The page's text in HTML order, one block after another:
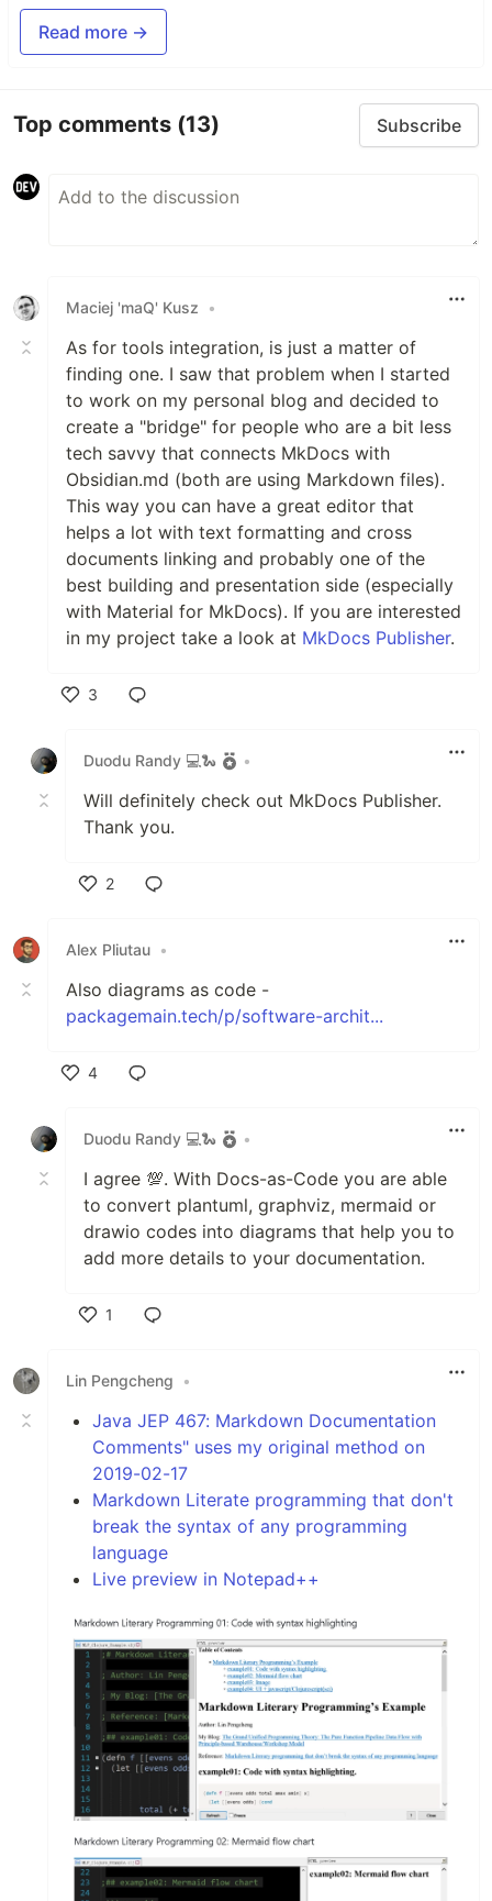
Read more →
Top comments (13) Subscribe
Maciej 'maQ' Kusz •
As for tools integration, is just a matter of
finding one. I saw that problem when I started
to work on my personal blog and decided to
create a "bridge" for people who are a bit less
tech savvy that connects MkDocs with
Obsidian.md (both are using Markdown files).
This way you can have a great editor that
helps a lot with text formatting and cross
documents linking and probably one of the
best building and presentation side (especially
with Material for MkDocs). If you are interested
in my project take a look at MkDocs Publisher.
3
Duodu Randy 💻🐍
•
Will definitely check out MkDocs Publisher.
Thank you.
2
Alex Pliutau •
Also diagrams as code -
packagemain.tech/p/software-archit...
4
Duodu Randy 💻🐍
•
I agree 💯. With Docs-as-Code you are able
to convert plantuml, graphviz, mermaid or
drawio codes into diagrams that help you to
add more details to your documentation.
1
Lin Pengcheng
•
Java JEP 467: Markdown Documentation
Comments" uses my original method on
2019-02-17
Markdown Literate programming that don't
break the syntax of any programming
language
Live preview in Notepad++